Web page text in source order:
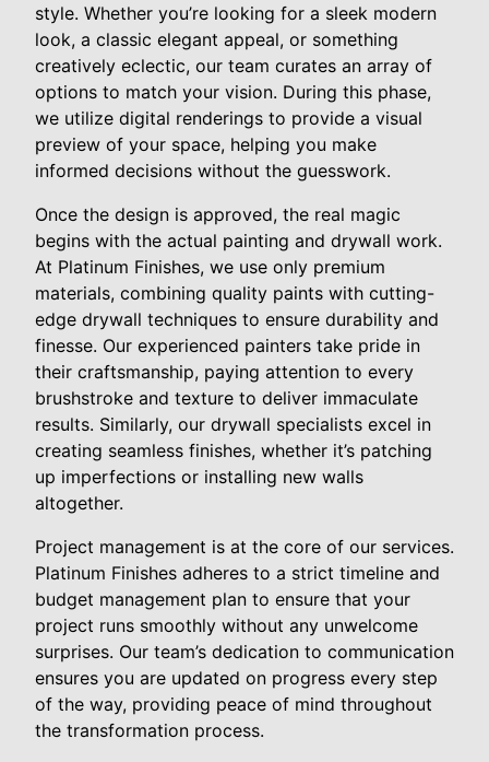
style. Whether you’re looking for a sleek modern
look, a classic elegant appeal, or something
creatively eclectic, our team curates an array of
options to match your vision. During this phase,
we utilize digital renderings to provide a visual
preview of your space, helping you make
informed decisions without the guesswork.
Once the design is approved, the real magic
begins with the actual painting and drywall work.
At Platinum Finishes, we use only premium
materials, combining quality paints with cutting-
edge drywall techniques to ensure durability and
finesse. Our experienced painters take pride in
their craftsmanship, paying attention to every
brushstroke and texture to deliver immaculate
results. Similarly, our drywall specialists excel in
creating seamless finishes, whether it’s patching
up imperfections or installing new walls
altogether.
Project management is at the core of our services.
Platinum Finishes adheres to a strict timeline and
budget management plan to ensure that your
project runs smoothly without any unwelcome
surprises. Our team’s dedication to communication
ensures you are updated on progress every step
of the way, providing peace of mind throughout
the transformation process.